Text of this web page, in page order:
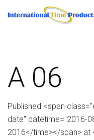
A 06
Published <span
date" datetime="2016-
2016</time></span> at